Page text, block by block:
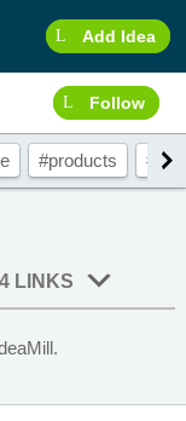
Add Idea
Follow
#products
LINKS